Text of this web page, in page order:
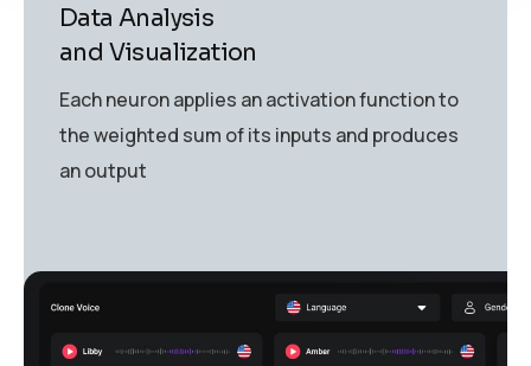
Data Analysis
and Visualization
Each neuron applies an activation function to
the weighted sum of its inputs and produces
an output